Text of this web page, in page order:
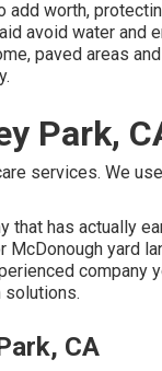
add worth,
avoid water and
paved areas
Park,
services. We
has actually
yard
company
solutions.
CA